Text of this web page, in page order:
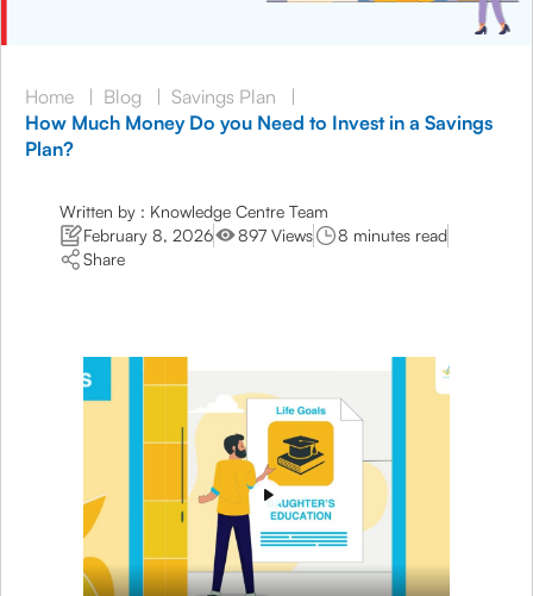
Home | Blog | Savings Plan
|
How Much Money Do you Need to Invest in a Savings
Plan?
Written by : Knowledge Centre Team
February 8, 2026
897 Views
8 minutes read
Share
Play